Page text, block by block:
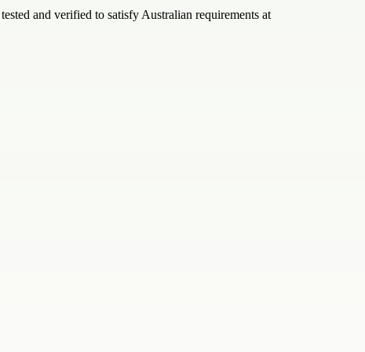
and verified to satisfy Australian requirements at